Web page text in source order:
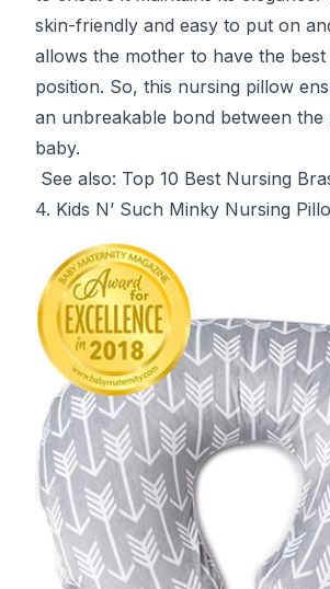
skin-friendly and easy to put on
allows the mother to have the best
position. So, this nursing pillow
an unbreakable bond between the
baby.
See also: Top 10 Best Nursing
4. Kids N’ Such Minky Nursing